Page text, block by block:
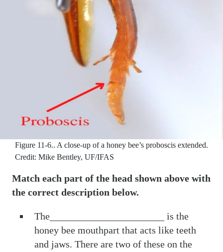
Figure 11-6.. A close-up of a honey bee’s proboscis extended.
Credit: Mike Bentley, UF/IFAS
Match each part of the head shown above with
the correct description below.
The_______________________ is the
honey bee mouthpart that acts like teeth
and jaws. There are two of these on the